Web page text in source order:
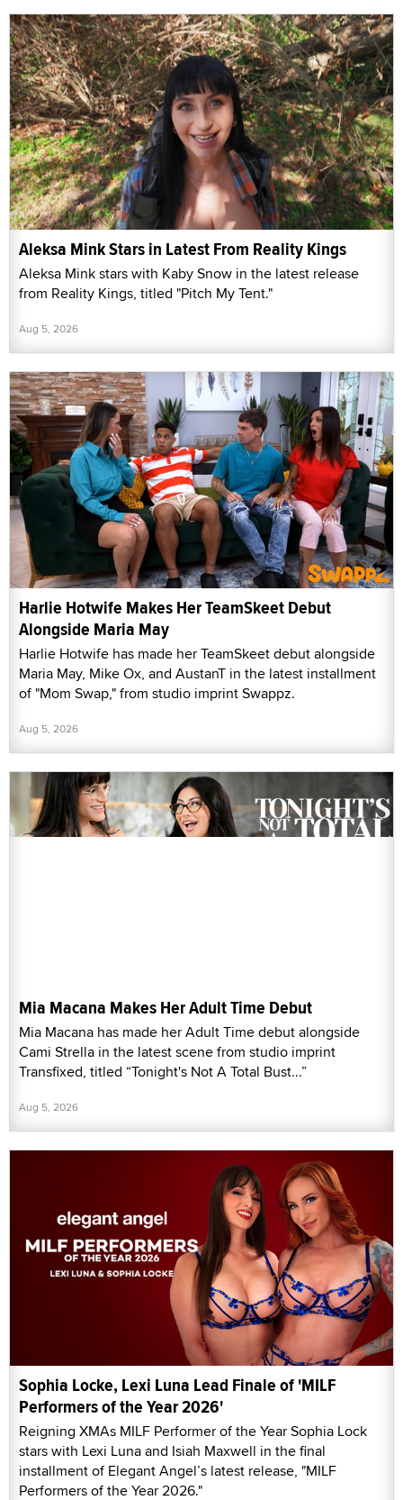
Aleksa Mink Stars in Latest From Reality Kings
Aleksa Mink stars with Kaby Snow in the latest release
from Reality Kings, titled "Pitch My Tent."
Aug 5, 2026
Harlie Hotwife Makes Her TeamSkeet Debut
Alongside Maria May
Harlie Hotwife has made her TeamSkeet debut alongside
Maria May, Mike Ox, and AustanT in the latest installment
of "Mom Swap," from studio imprint Swappz.
Aug 5, 2026
Mia Macana Makes Her Adult Time Debut
Mia Macana has made her Adult Time debut alongside
Cami Strella in the latest scene from studio imprint
Transfixed, titled “Tonight's Not A Total Bust...”
Aug 5, 2026
Sophia Locke, Lexi Luna Lead Finale of 'MILF
Performers of the Year 2026'
Reigning XMAs MILF Performer of the Year Sophia Lock
stars with Lexi Luna and Isiah Maxwell in the final
installment of Elegant Angel’s latest release, "MILF
Performers of the Year 2026."